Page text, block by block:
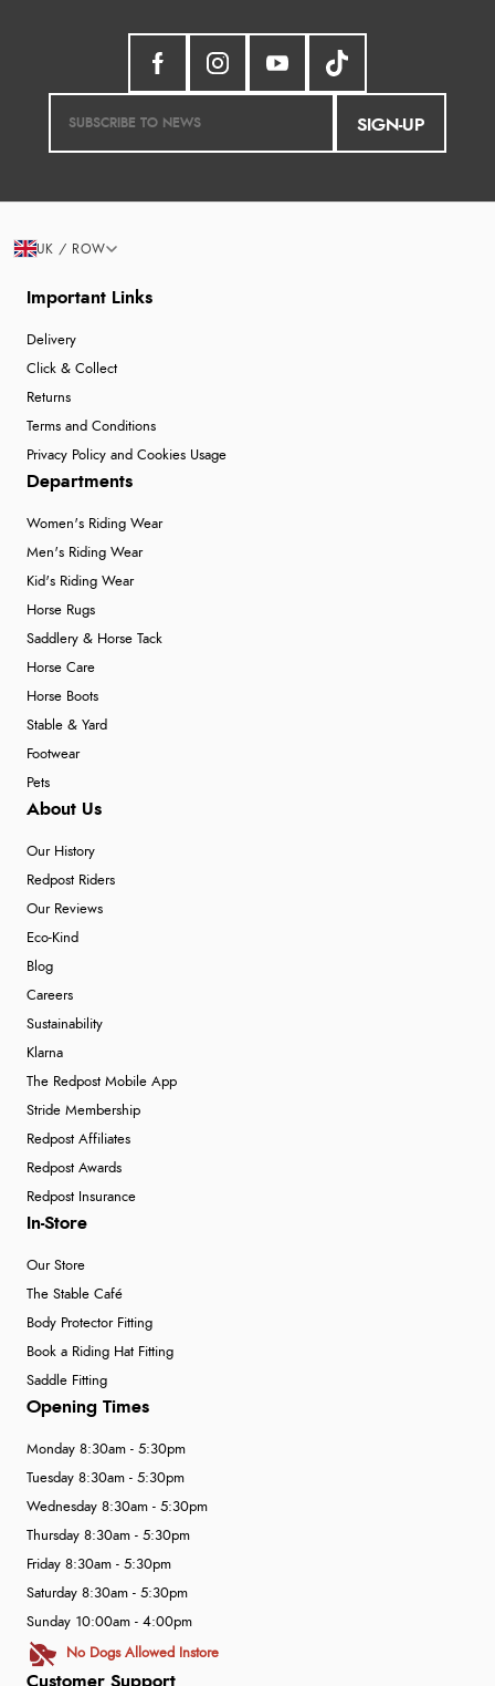
SIGN-UP
Important Links
Delivery
Click & Collect
Returns
Terms and Conditions
Privacy Policy and Cookies Usage
Departments
Women's Riding Wear
Men's Riding Wear
Kid's Riding Wear
Horse Rugs
Saddlery & Horse Tack
Horse Care
Horse Boots
Stable & Yard
Footwear
Pets
About Us
Our History
Redpost Riders
Our Reviews
Eco-Kind
Blog
Careers
Sustainability
Klarna
The Redpost Mobile App
Stride Membership
Redpost Affiliates
Redpost Awards
Redpost Insurance
In-Store
Our Store
The Stable Café
Body Protector Fitting
Book a Riding Hat Fitting
Saddle Fitting
Customer Support
Opening Times
Monday 8:30am - 5:30pm
Tuesday 8:30am - 5:30pm
Wednesday 8:30am - 5:30pm
Thursday 8:30am - 5:30pm
Friday 8:30am - 5:30pm
Saturday 8:30am - 5:30pm
Sunday 10:00am - 4:00pm
No Dogs Allowed Instore
UK / ROW